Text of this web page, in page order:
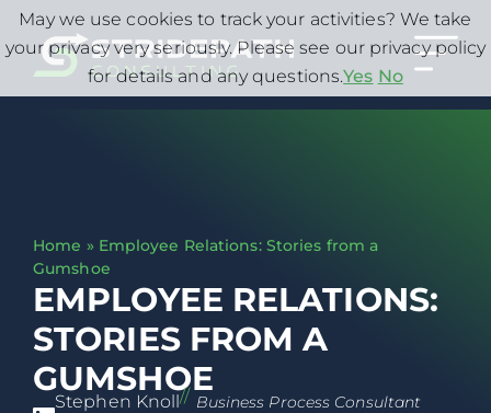
Home » Employee Relations: Stories from a
Gumshoe
EMPLOYEE RELATIONS:
STORIES FROM A
GUMSHOE
Stephen Knoll// Business Process Consultant
May we use cookies to track your activities? We take
your privacy very seriously. Please see our privacy policy
for details and any questions.Yes No